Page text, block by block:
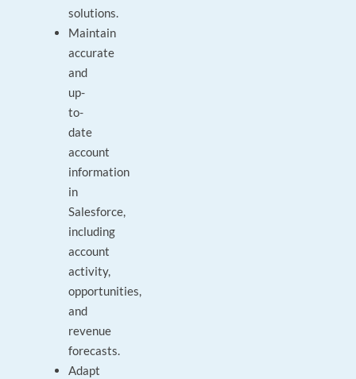
solutions.
Maintain
accurate
and
up-
to-
date
account
information
in
Salesforce,
including
account
activity,
opportunities,
and
revenue
forecasts.
Adapt